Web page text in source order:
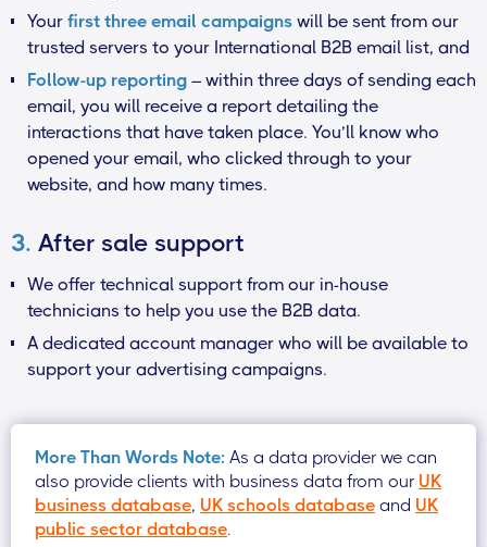
Your first three email campaigns will be sent from our
trusted servers to your International B2B email list, and
Follow-up reporting – within three days of sending each
email, you will receive a report detailing the
interactions that have taken place. You’ll know who
opened your email, who clicked through to your
website, and how many times.
3. After sale support
We offer technical support from our in-house
technicians to help you use the B2B data.
A dedicated account manager who will be available to
support your advertising campaigns.
More Than Words Note: As a data provider we can
also provide clients with business data from our UK
business database, UK schools database and UK
public sector database.